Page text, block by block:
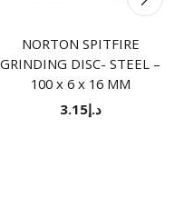
NORTON SPITFIRE
GRINDING DISC- STEEL –
100 x 6 x 16 MM
د.إ3.15